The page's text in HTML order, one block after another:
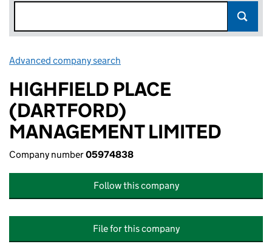
Advanced company search
HIGHFIELD PLACE
(DARTFORD)
MANAGEMENT LIMITED
Company number05974838
Follow this company
File for this company